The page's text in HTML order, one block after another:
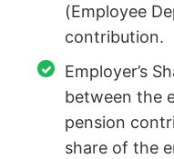
(Employee
contribution.
Employer’s
between the
pension
share of the